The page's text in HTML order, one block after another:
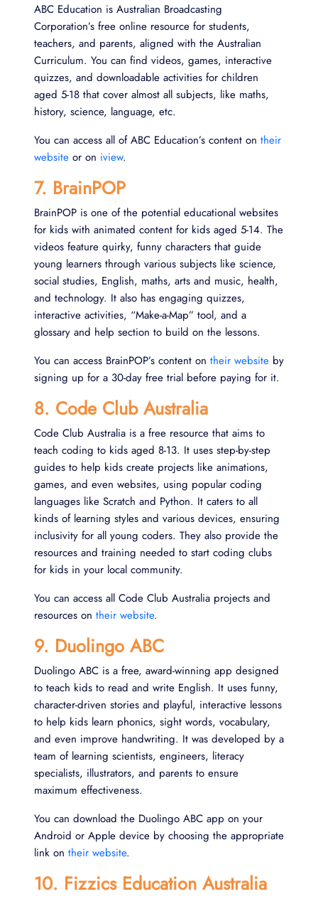
ABC Education is Australian Broadcasting
Corporation’s free online resource for students,
teachers, and parents, aligned with the Australian
Curriculum. You can find videos, games, interactive
quizzes, and downloadable activities for children
aged 5-18 that cover almost all subjects, like maths,
history, science, language, etc.
You can access all of ABC Education’s content on their
website or on iview.
7. BrainPOP
BrainPOP is one of the potential educational websites
for kids with animated content for kids aged 5-14. The
videos feature quirky, funny characters that guide
young learners through various subjects like science,
social studies, English, maths, arts and music, health,
and technology. It also has engaging quizzes,
interactive activities, “Make-a-Map” tool, and a
glossary and help section to build on the lessons.
You can access BrainPOP’s content on their website by
signing up for a 30-day free trial before paying for it.
8. Code Club Australia
Code Club Australia is a free resource that aims to
teach coding to kids aged 8-13. It uses step-by-step
guides to help kids create projects like animations,
games, and even websites, using popular coding
languages like Scratch and Python. It caters to all
kinds of learning styles and various devices, ensuring
inclusivity for all young coders. They also provide the
resources and training needed to start coding clubs
for kids in your local community.
You can access all Code Club Australia projects and
resources on their website.
9. Duolingo ABC
Duolingo ABC is a free, award-winning app designed
to teach kids to read and write English. It uses funny,
character-driven stories and playful, interactive lessons
to help kids learn phonics, sight words, vocabulary,
and even improve handwriting. It was developed by a
team of learning scientists, engineers, literacy
specialists, illustrators, and parents to ensure
maximum effectiveness.
You can download the Duolingo ABC app on your
Android or Apple device by choosing the appropriate
link on their website.
10. Fizzics Education Australia